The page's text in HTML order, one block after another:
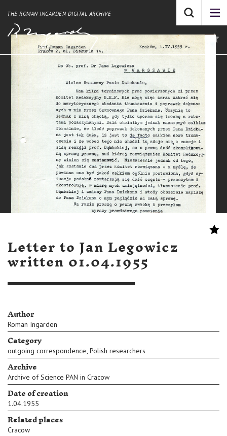
THE ROMAN INGARDEN DIGITAL ARCHIVE
Letter to Jan Legowicz
written 01.04.1955
Author
Roman Ingarden
Category
outgoing correspondence, Polish researchers
Archive
Archive of Science PAN in Cracow
Date of creation
1.04.1955
Related places
Cracow